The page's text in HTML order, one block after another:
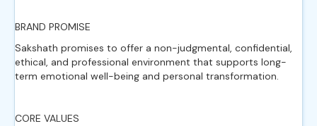
BRAND PROMISE
Sakshath promises to offer a non-judgmental, confidential,
ethical, and professional environment that supports long-
term emotional well-being and personal transformation.
CORE VALUES